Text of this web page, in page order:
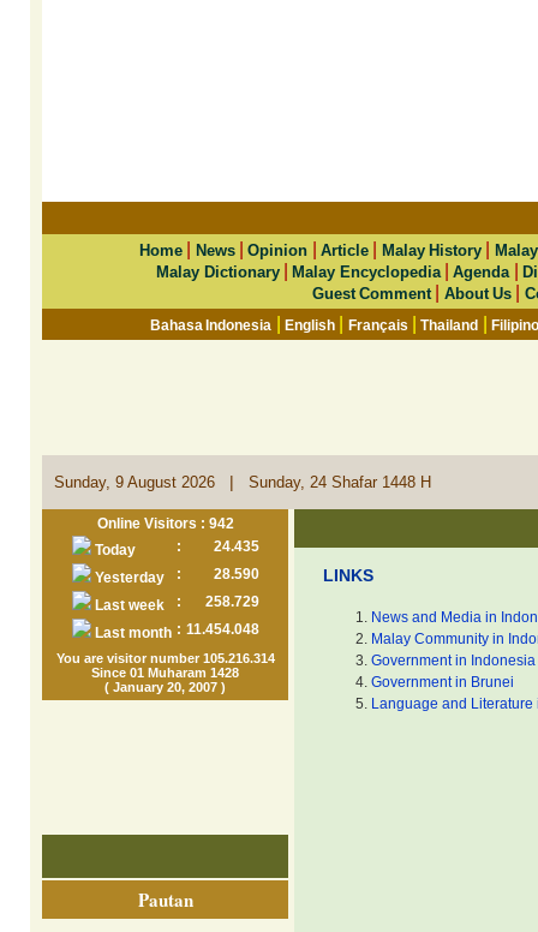
Home News|Opinion |Article Malay History
Malay Dictionary|Malay Encyclopedia|Agenda |
Guest Comment| About Us|
Bahasa Indonesia |English Français |Thailand |
Sunday, 9 August 2026 | Sunday, 24 Shafar 1448 H
Online Visitors : 942
Today
:
24.435
Yesterday
:
28.590
Last week
:
258.729
Last month : 11.454.048
You are visitor number 105.216.314
Since 01 Muharam 1428
( January 20, 2007 )
Pautan
LINKS
News and Media in
Malay Community in
Government in Indonesia
Government in Brunei
Language and Literature